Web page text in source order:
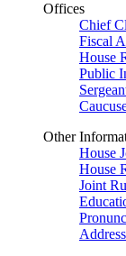
Offices
Chief
Fiscal
House
Public
Other
House
House
Joint